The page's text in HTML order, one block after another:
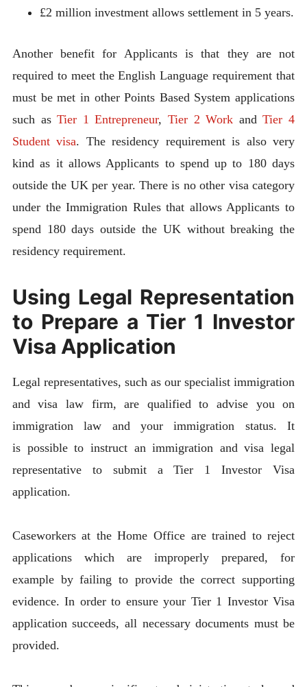
£2 million investment allows settlement in 5 years.
Another benefit for Applicants is that they are not
required to meet the English Language requirement that
must be met in other Points Based System applications
such asTier 1 Entrepreneur,Tier 2 Work andTier 4
Student visa. The residency requirement is also very
kind as it allows Applicants to spend up to 180 days
outside the UK per year. There is no other visa category
under the Immigration Rules that allows Applicants to
spend 180 days outside the UK without breaking the
residency requirement.
Using Legal Representation
to Prepare a Tier 1 Investor
Visa Application
Legal representatives, such as our specialist immigration
and visa law firm, are qualified to advise you on
immigration law and your immigration status. It
is possible to instruct an immigration and visa legal
representative to submit a Tier 1 Investor Visa
application.
Caseworkers at the Home Office are trained to reject
applications which are improperly prepared, for
example by failing to provide the correct supporting
evidence. In order to ensure your Tier 1 Investor Visa
application succeeds, all necessary documents must be
provided.